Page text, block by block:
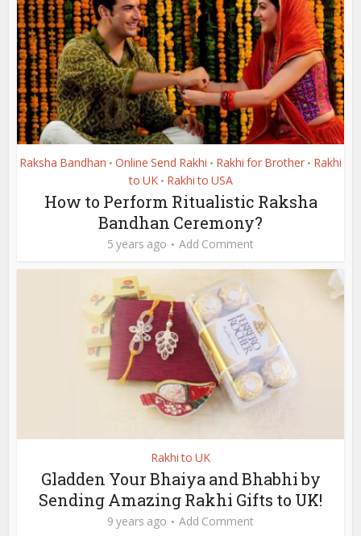
Raksha Bandhan • Online Send Rakhi • Rakhi for Brother • Rakhi
to UK • Rakhi to USA
How to Perform Ritualistic Raksha
Bandhan Ceremony?
5 years ago Add Comment
Rakhi to UK
Gladden Your Bhaiya and Bhabhi by
Sending Amazing Rakhi Gifts to UK!
9 years ago Add Comment